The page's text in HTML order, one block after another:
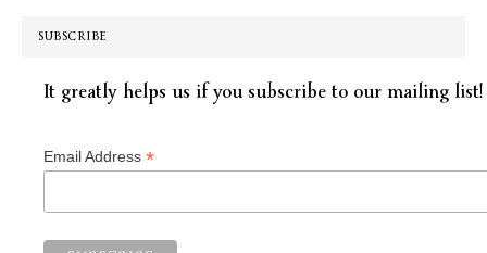
SUBSCRIBE
It greatly helps us if you subscribe to our mailing list!
Email Address *